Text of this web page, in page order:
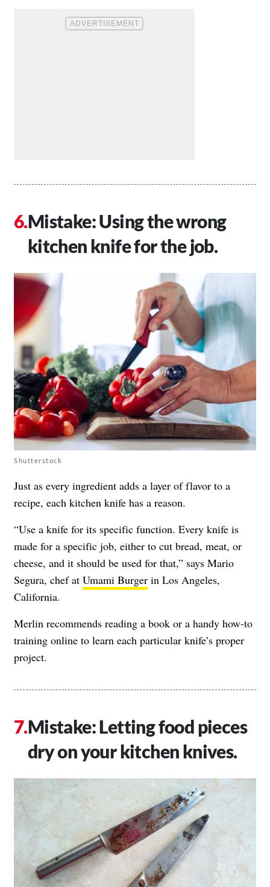
Mistake: Using the wrong
kitchen knife for the job.
Shutterstock
Just as every ingredient adds a layer of flavor to a
recipe, each kitchen knife has a reason.
“Use a knife for its specific function. Every knife is
made for a specific job, either to cut bread, meat, or
cheese, and it should be used for that,” says Mario
Segura, chef at Umami Burger in Los Angeles,
California.
Merlin recommends reading a book or a handy how-to
training online to learn each particular knife’s proper
project.
Mistake: Letting food pieces
dry on your kitchen knives.